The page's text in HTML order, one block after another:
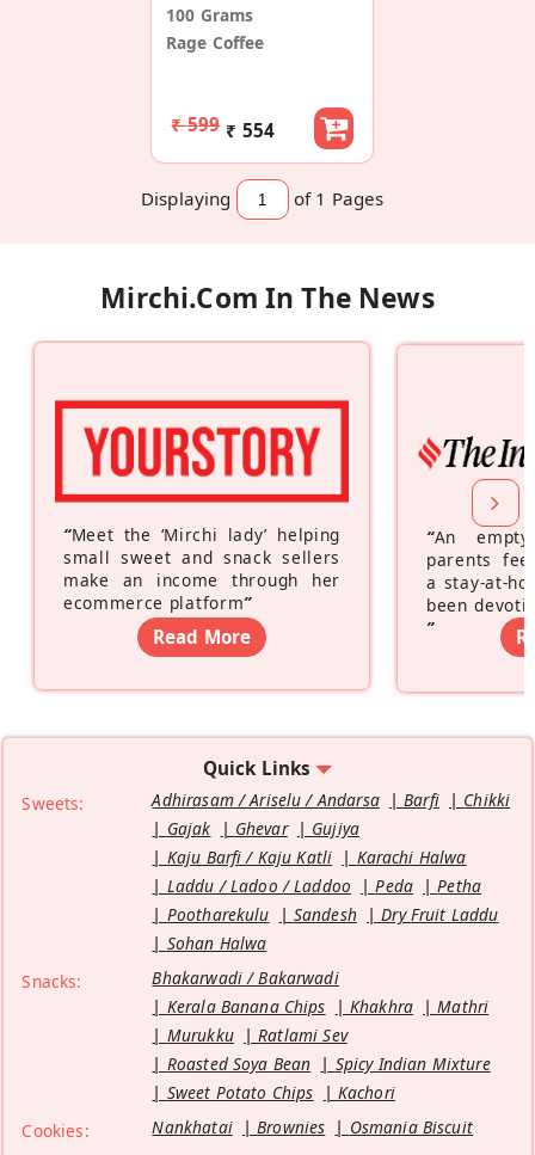
100 Grams
Rage Coffee
₹ 599 ₹ 554
Displaying of 1 Pages
Mirchi.com In The News
“Meet the ‘Mirchi lady’ helping
small sweet and snack sellers
make an income through her
ecommerce platform”
Read More
“An
parents
a stay-at-
been
”
Quick Links
Sweets: Adhirasam / Ariselu / Andarsa Barfi
Chikki
Gajak
Ghevar
Gujiya
Kaju Barfi / Kaju Katli
Karachi Halwa
Laddu / Ladoo / Laddoo
Peda
Petha
Pootharekulu
Sandesh
Dry Fruit Laddu
Sohan Halwa
Snacks:
Bhakarwadi / Bakarwadi
Kerala Banana Chips
Khakhra
Mathri
Murukku
Ratlami Sev
Roasted Soya Bean
Spicy Indian Mixture
Sweet Potato Chips
Kachori
Cookies:
Nankhatai Brownies
Osmania Biscuit